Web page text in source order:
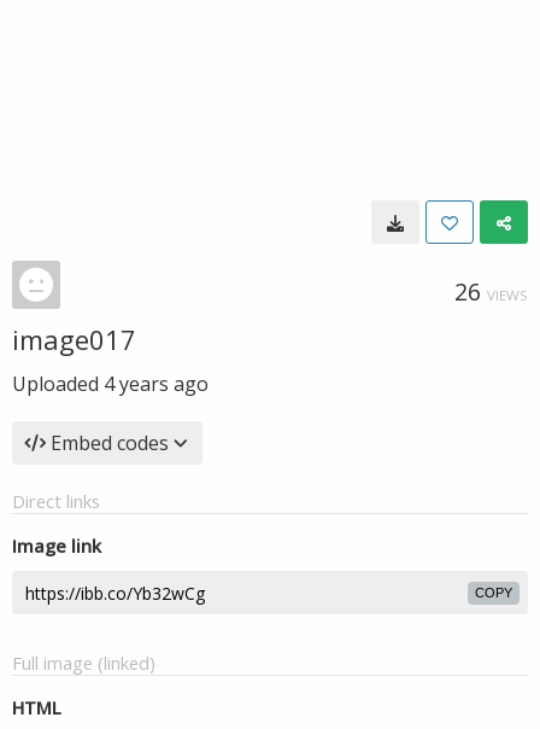
26 VIEWS
image017
Uploaded 4 years ago
Embed codes
Direct links
Image link
COPY
Full image (linked)
HTML